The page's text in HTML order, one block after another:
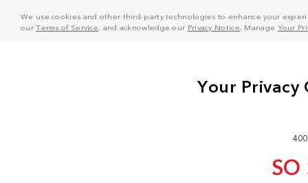
We use cookies and other third-party technologies to enhance your
ourTerms of Service, and acknowledge our Privacy Notice . Manage Your
SO